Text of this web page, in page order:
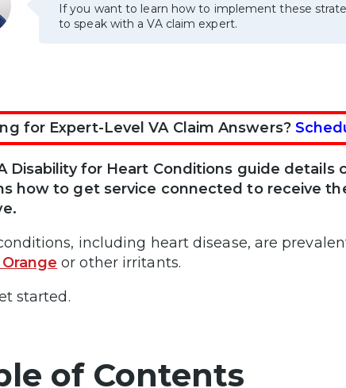
If you want to learn how to implement these
to speak with a VA claim expert.
for Expert-Level VA Claim Answers?
Disability for Heart Conditions guide
how to get service connected to receive
including heart disease, are
or other irritants.
started.
of Contents